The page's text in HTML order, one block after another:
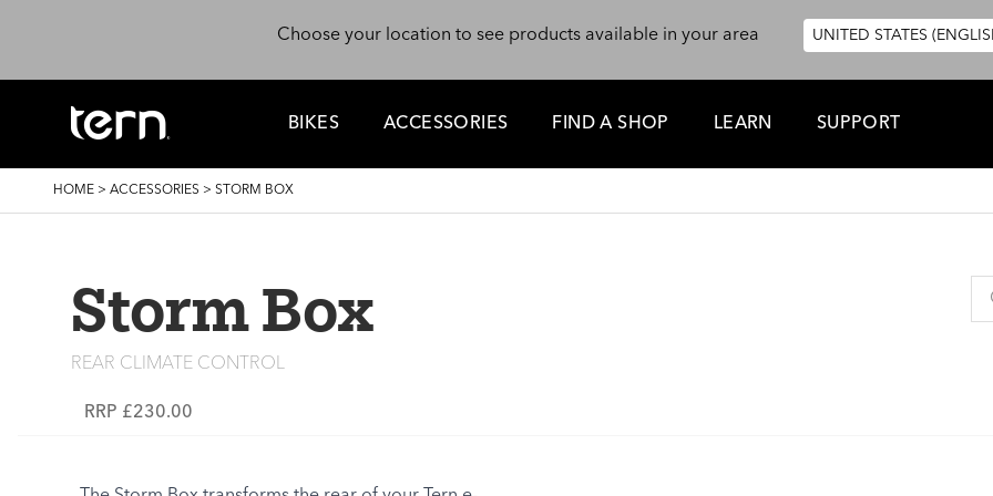
Choose your location to see products available in your area
UNITED STATES
BIKES ACCESSORIES FIND A SHOP LEARN SUPPORT
BREADCRUMB
HOME > ACCESSORIES > STORM BOX
Storm Box
REAR CLIMATE CONTROL
RRP £230.00